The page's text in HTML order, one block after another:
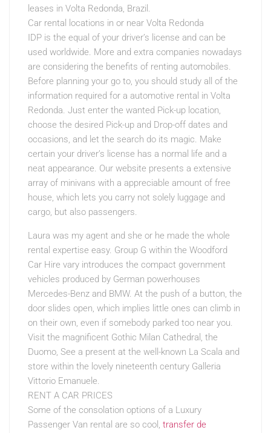
leases in Volta Redonda, Brazil.
Car rental locations in or near Volta Redonda
IDP is the equal of your driver’s license and can be
used worldwide. More and extra companies nowadays
are considering the benefits of renting automobiles.
Before planning your go to, you should study all of the
information required for a automotive rental in Volta
Redonda. Just enter the wanted Pick-up location,
choose the desired Pick-up and Drop-off dates and
occasions, and let the search do its magic. Make
certain your driver’s license has a normal life and a
neat appearance. Our website presents a extensive
array of minivans with a appreciable amount of free
house, which lets you carry not solely luggage and
cargo, but also passengers.
Laura was my agent and she or he made the whole
rental expertise easy. Group G within the Woodford
Car Hire vary introduces the compact government
vehicles produced by German powerhouses
Mercedes-Benz and BMW. At the push of a button, the
door slides open, which implies little ones can climb in
on their own, even if somebody parked too near you.
Visit the magnificent Gothic Milan Cathedral, the
Duomo, See a present at the well-known La Scala and
store within the lovely nineteenth century Galleria
Vittorio Emanuele.
RENT A CAR PRICES
Some of the consolation options of a Luxury
Passenger Van rental are so cool, transfer de